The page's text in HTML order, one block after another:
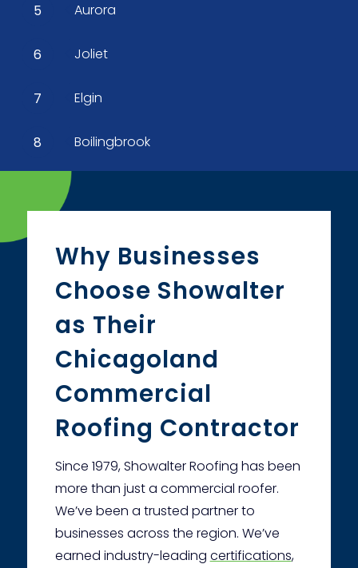
5 Aurora
6 Joliet
7 Elgin
8 Boilingbrook
Why Businesses
Choose Showalter
as Their
Chicagoland
Commercial
Roofing Contractor
Since 1979, Showalter Roofing has been
more than just a commercial roofer.
We’ve been a trusted partner to
businesses across the region. We’ve
earned industry-leading certifications,